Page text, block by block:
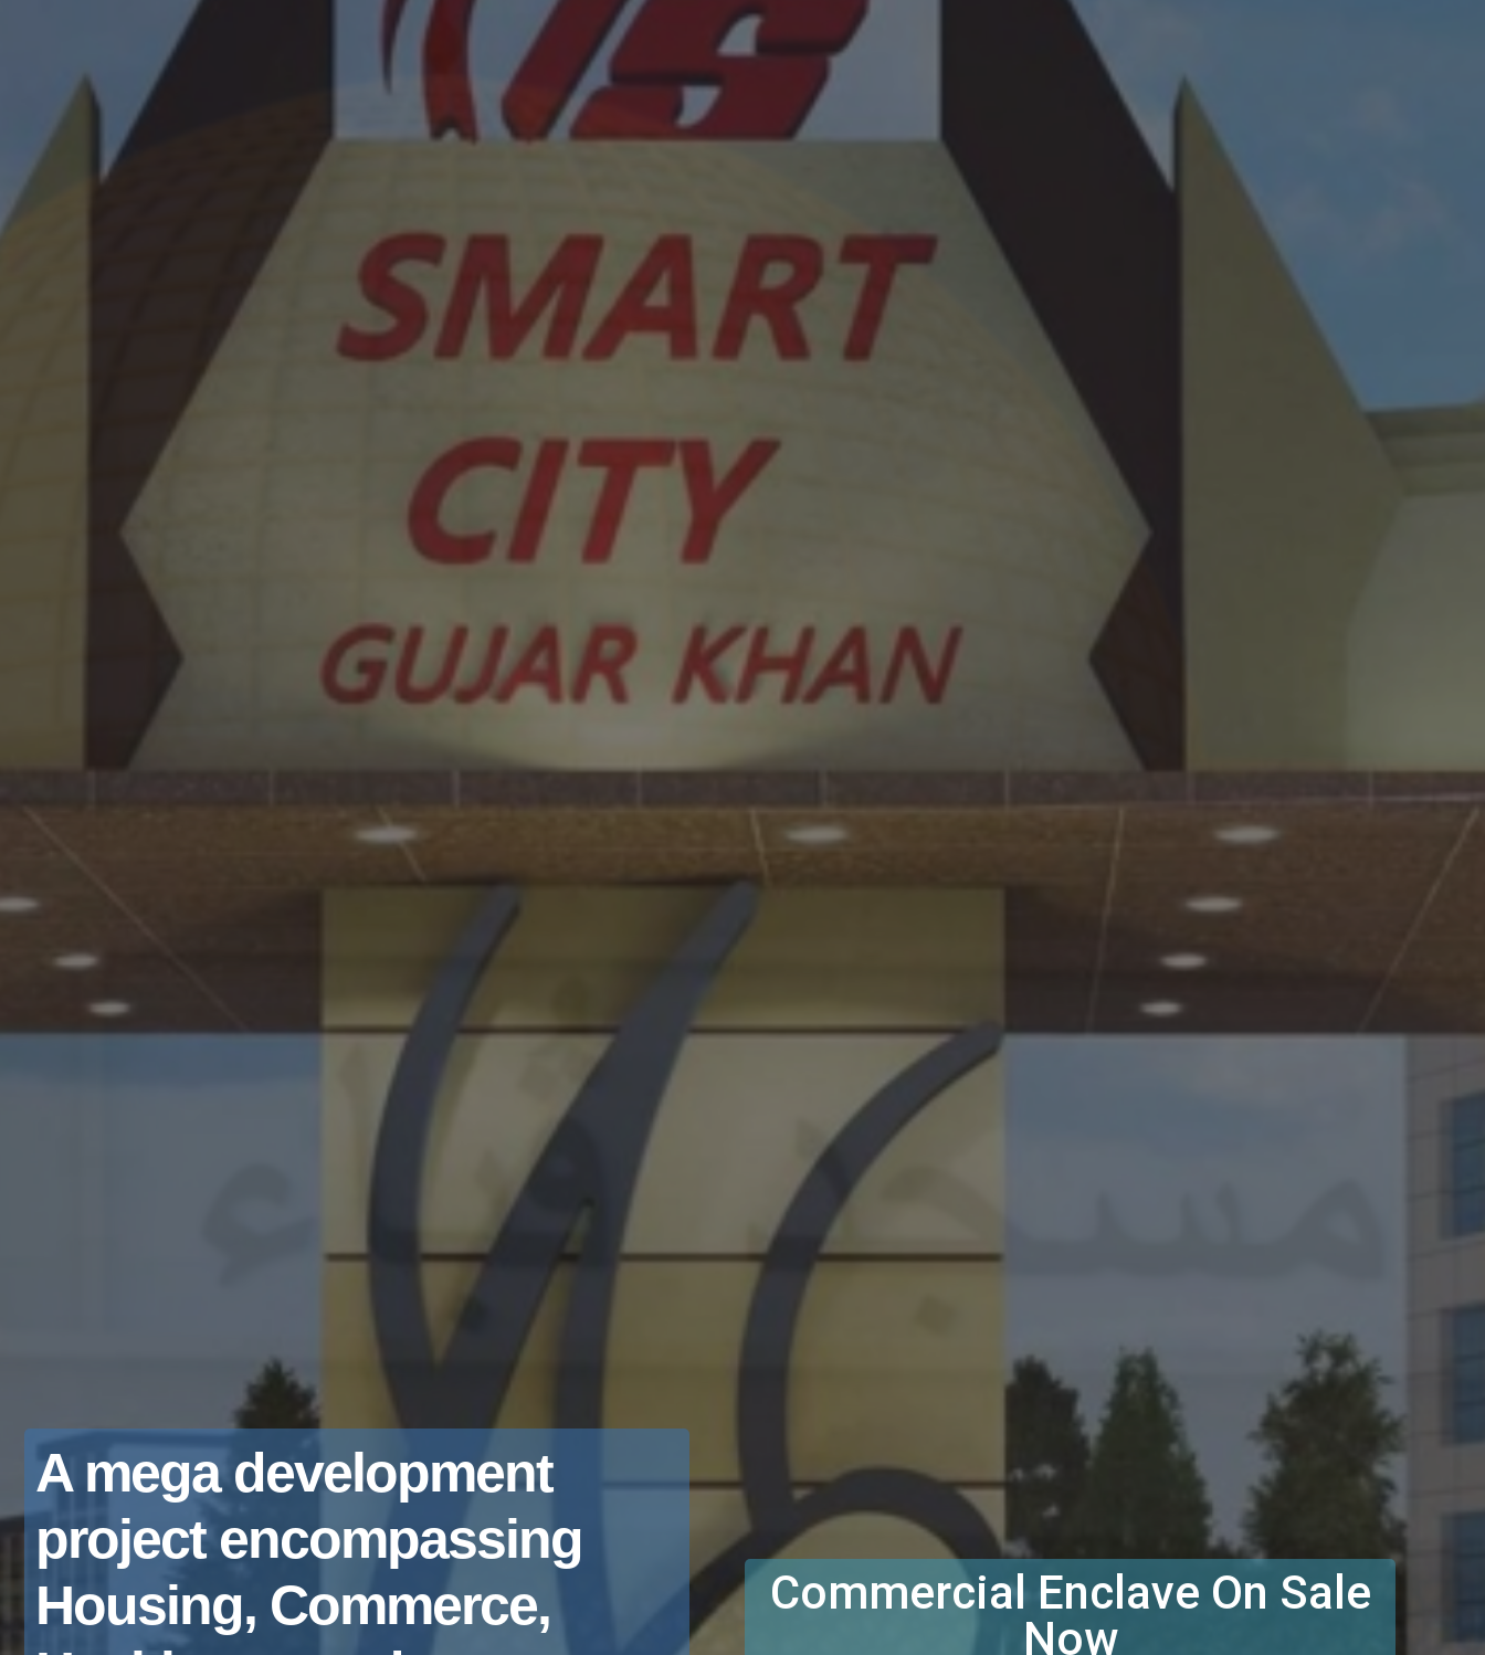
A mega development
project encompassing
Housing, Commerce,
Commercial Enclave On Sale
Now